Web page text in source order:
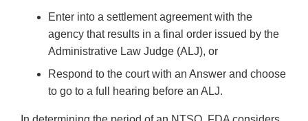
Enter into a settlement agreement with the
agency that results in a final order issued by the
Administrative Law Judge (ALJ), or
Respond to the court with an Answer and choose
to go to a full hearing before an ALJ.